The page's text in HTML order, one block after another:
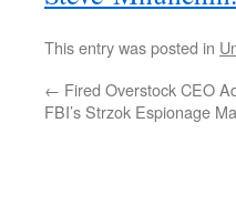
This entry was posted in
← Fired Overstock CEO
FBI’s Strzok Espionage